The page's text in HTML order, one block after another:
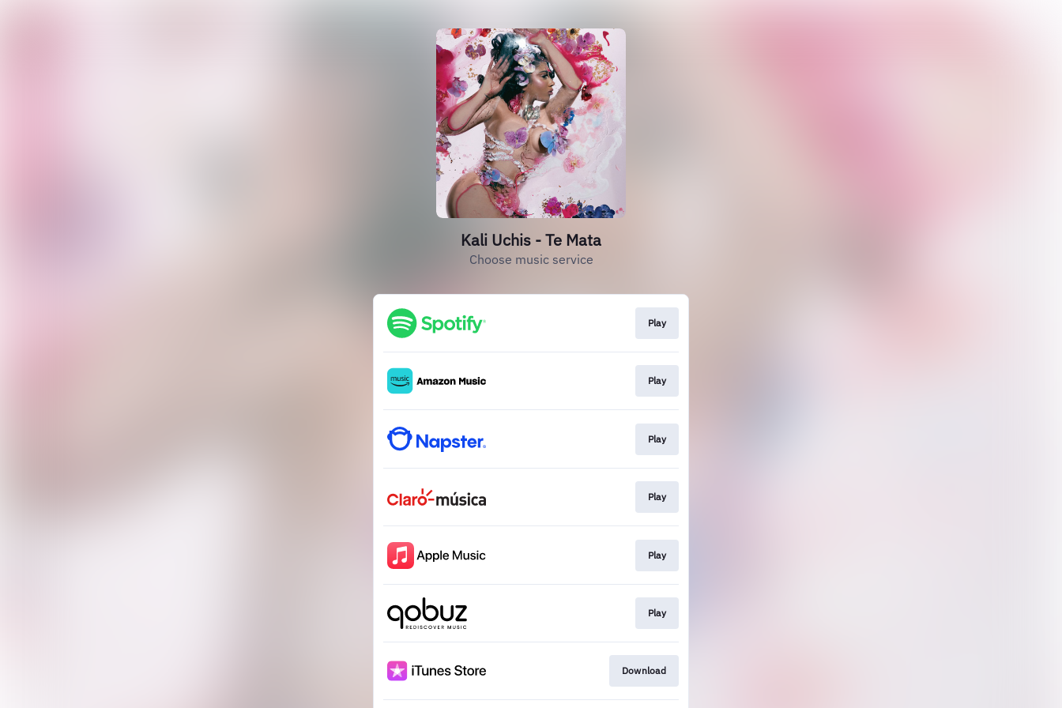
Kali Uchis - Te Mata
Choose music service
Play
Play
Play
Play
Play
Play
Download